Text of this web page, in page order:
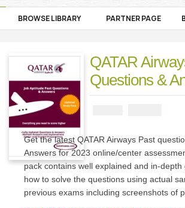
BROWSE LIBRARY PARTNER PAGE
QATAR
Questions &
Get the latest QATAR Airways Past
Answers for 2023 online/center
pack contains well explained and in-depth
how to solve the questions using actual
previous exams including screenshots of